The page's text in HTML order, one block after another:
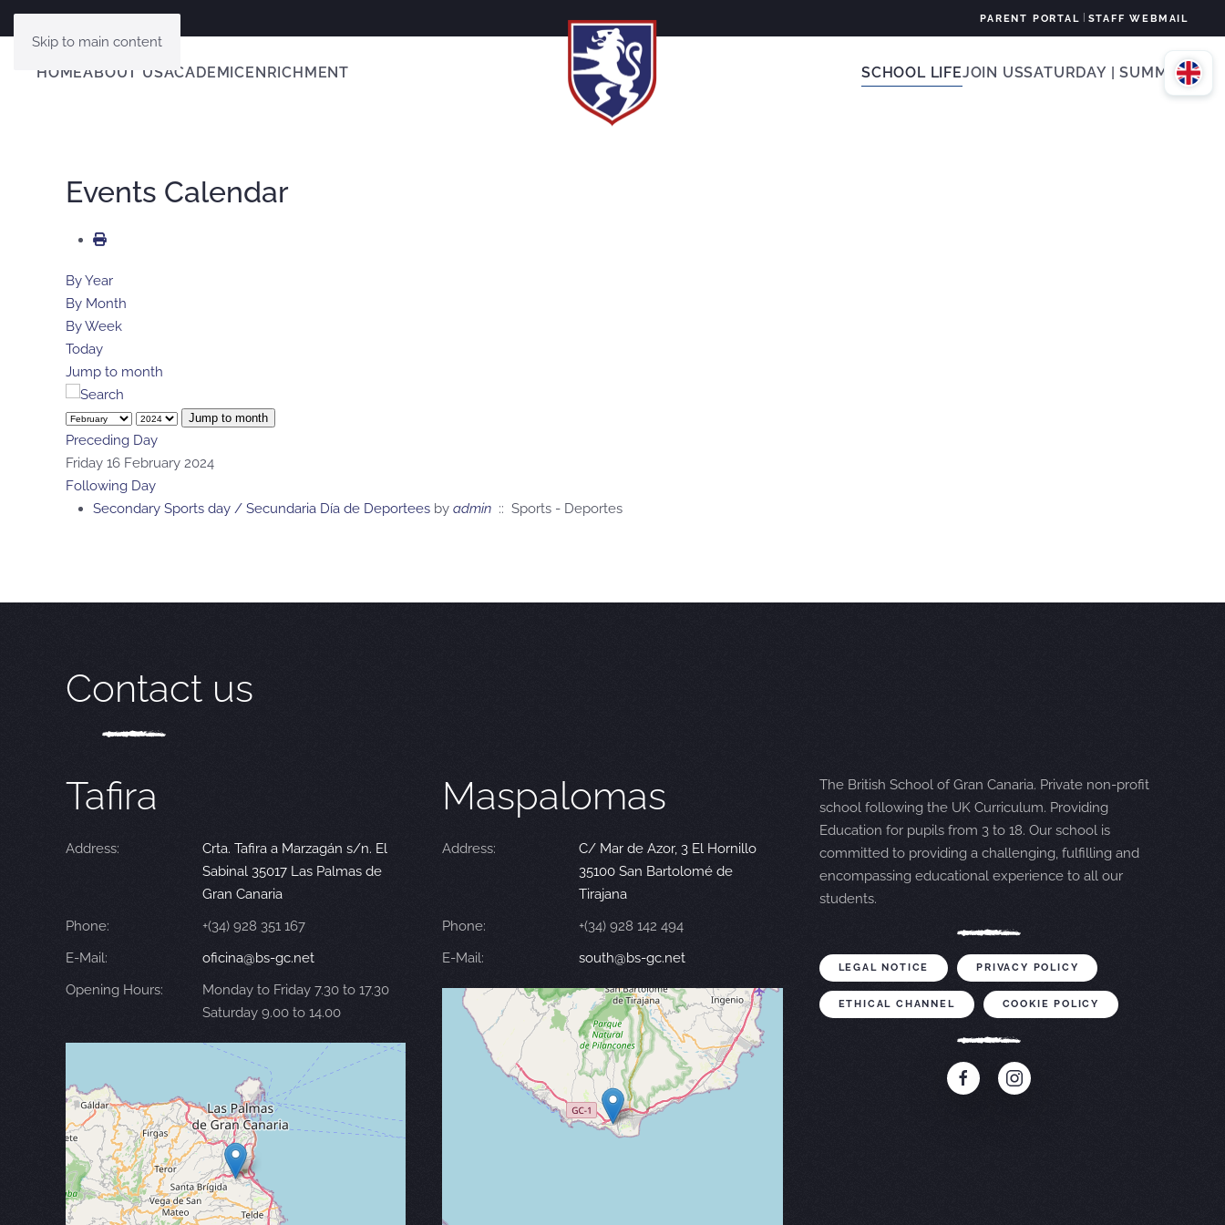
Skip to main content
PARENT PORTAL STAFF WEBMAIL
HOMEABOUT USACADEMICENRICHMENT SCHOOL LIFEJOIN USSATURDAY | SUMMER
Events Calendar
By Year
By Month
By Week
Today
Jump to month
Jump to month
Preceding Day
Friday 16 February 2024
Following Day
Secondary Sports day / Secundaria Día de Deportees by admin :: Sports - Deportes
Contact us
Tafira
Address:
Crta. Tafira a Marzagán s/n. El
Sabinal 35017 Las Palmas de
Gran Canaria
Phone:
+(34) 928 351 167
E-Mail:
oficina@bs-gc.net
Opening Hours:
Monday to Friday 7.30 to 17.30
Saturday 9.00 to 14.00
Maspalomas
Address:
C/ Mar de Azor, 3 El Hornillo
35100 San Bartolomé de
Tirajana
Phone:
+(34) 928 142 494
E-Mail:
south@bs-gc.net
The British School of Gran Canaria. Private non-profit
school following the UK Curriculum. Providing
Education for pupils from 3 to 18. Our school is
committed to providing a challenging, fulfilling and
encompassing educational experience to all our
students.
LEGAL NOTICE PRIVACY POLICY
ETHICAL CHANNEL COOKIE POLICY